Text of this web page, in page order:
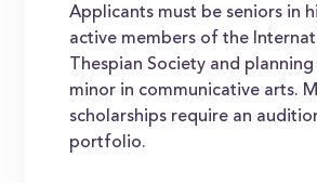
Applicants must be seniors in
active members of the
Thespian Society and
minor in communicative arts.
scholarships require an
portfolio.